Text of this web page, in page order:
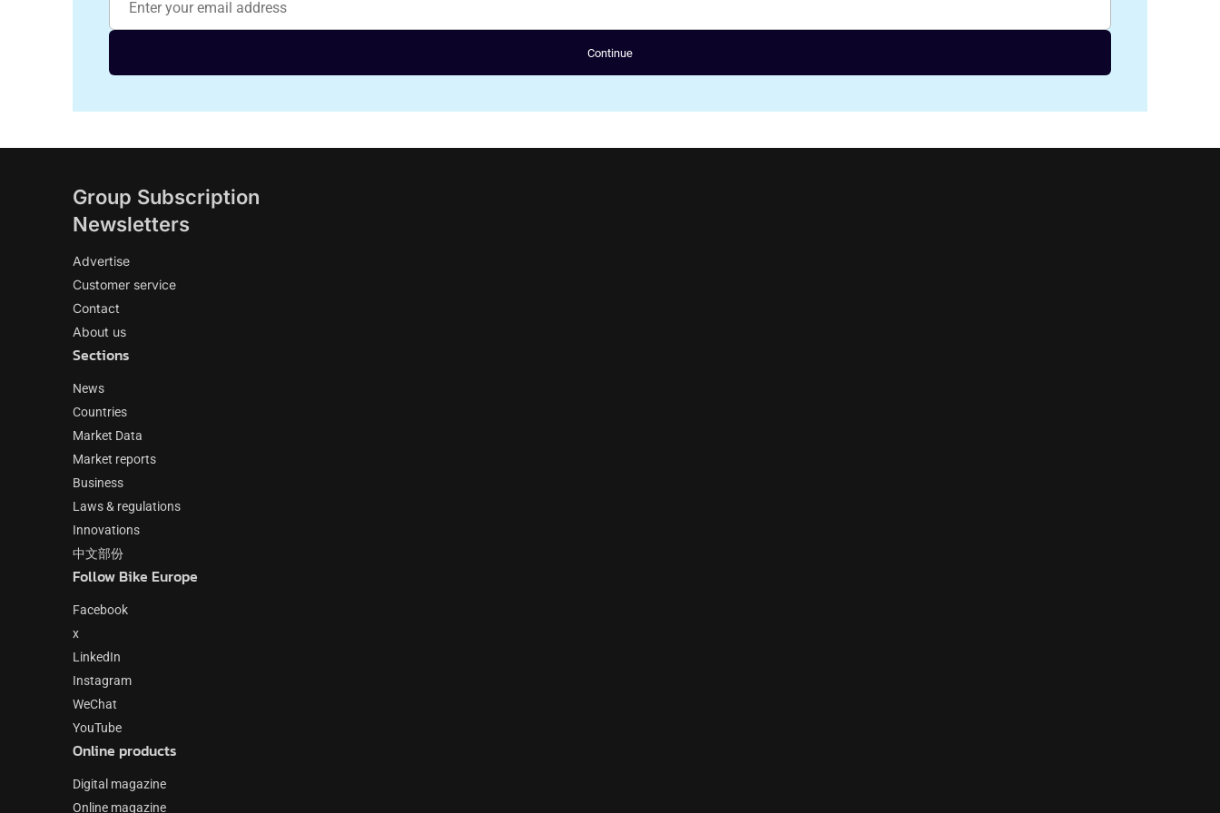
Continue
Group Subscription
Newsletters
Advertise
Customer service
Contact
About us
Sections
News
Countries
Market Data
Market reports
Business
Laws & regulations
Innovations
中文部份
Follow Bike Europe
Facebook
x
LinkedIn
Instagram
WeChat
YouTube
Online products
Digital magazine
Online magazine